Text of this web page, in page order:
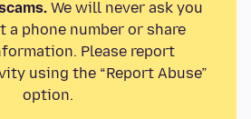
We will never ask you
a phone number or share
Please report
using the “Report Abuse”
option.